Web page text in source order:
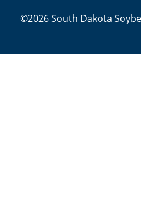
©2026 South Dakota